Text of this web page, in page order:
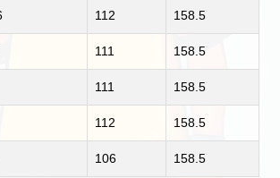
112 158.5
111 158.5
111 158.5
112 158.5
106 158.5